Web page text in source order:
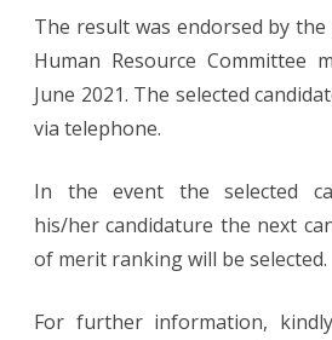
The result was endorsed by the
Human Resource Committee
June 2021. The selected
via telephone.
In the event the selected
his/her candidature the next
of merit ranking will be selected.
For further information,